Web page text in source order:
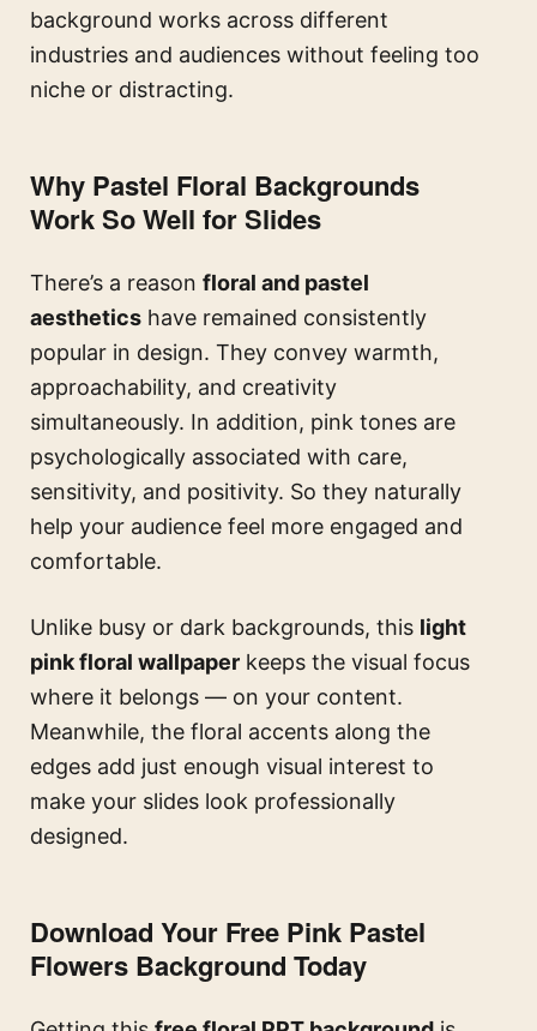
background works across different
industries and audiences without feeling too
niche or distracting.
Why Pastel Floral Backgrounds
Work So Well for Slides
There’s a reason floral and pastel
aesthetics have remained consistently
popular in design. They convey warmth,
approachability, and creativity
simultaneously. In addition, pink tones are
psychologically associated with care,
sensitivity, and positivity. So they naturally
help your audience feel more engaged and
comfortable.
Unlike busy or dark backgrounds, this light
pink floral wallpaper keeps the visual focus
where it belongs — on your content.
Meanwhile, the floral accents along the
edges add just enough visual interest to
make your slides look professionally
designed.
Download Your Free Pink Pastel
Flowers Background Today